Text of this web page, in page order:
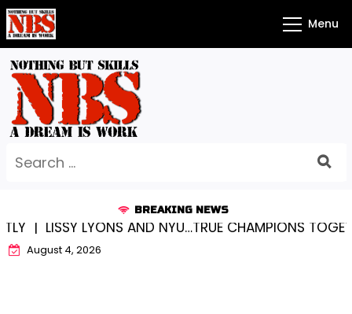
Skip
to
content
Menu
for:
BREAKING NEWS
AND NYU…TRUE CHAMPIONS TOGETHER! |
August 4, 2026